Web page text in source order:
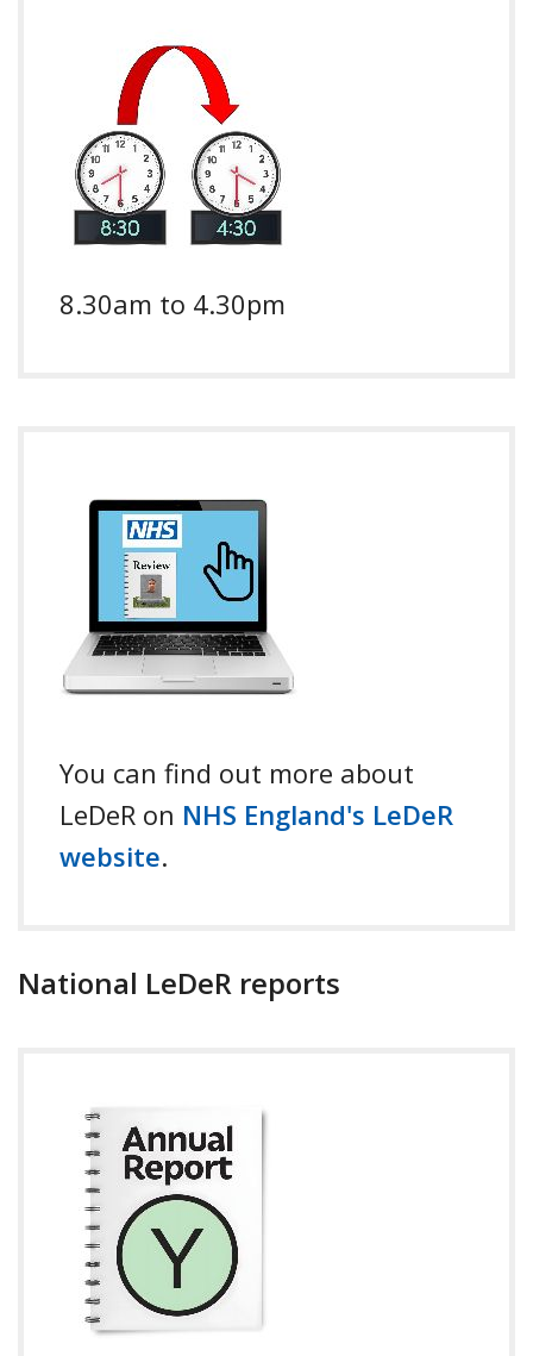
8.30am to 4.30pm
You can find out more about
LeDeR on NHS England's LeDeR
website.
National LeDeR reports